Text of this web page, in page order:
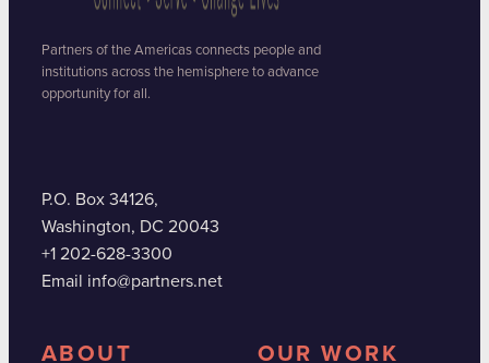
Partners of the Americas connects people and
institutions across the hemisphere to advance
opportunity for all.
P.O. Box 34126,
Washington, DC 20043
+1 202-628-3300
Email info@partners.net
ABOUT OUR WORK